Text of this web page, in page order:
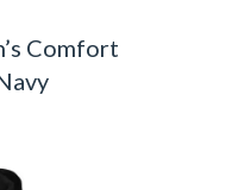
Comfort